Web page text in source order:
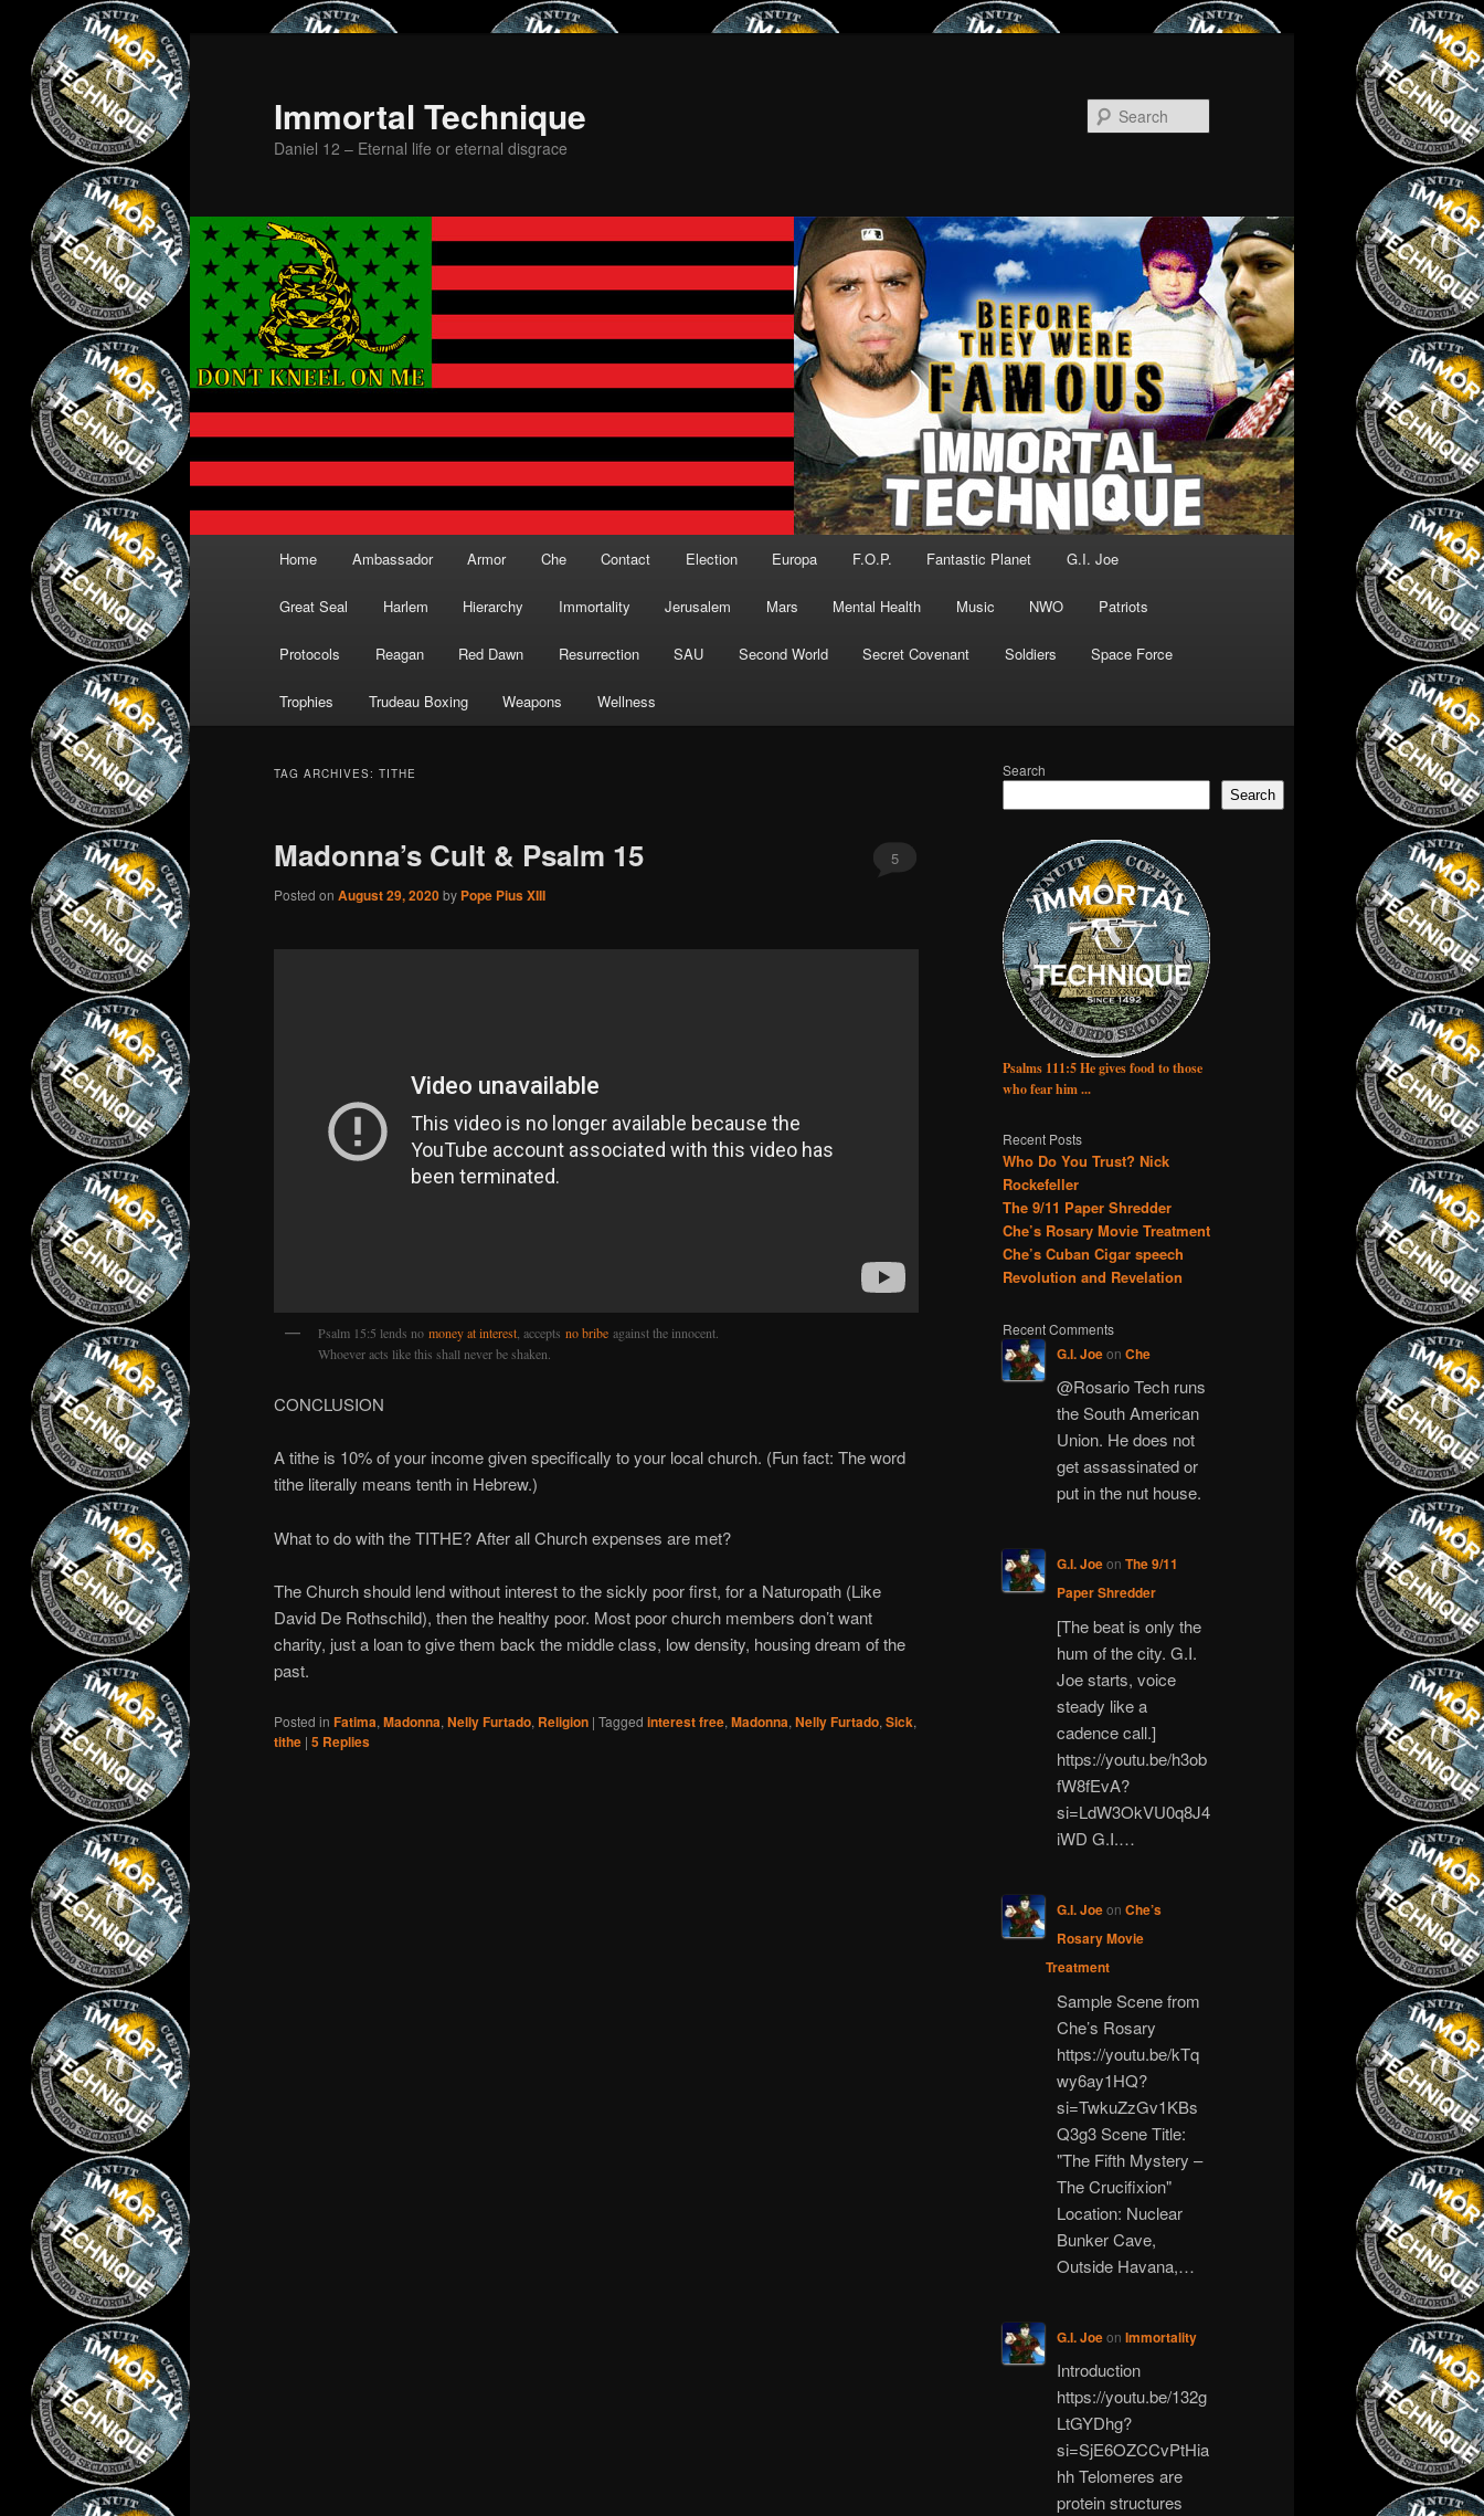
primary
content
secondary
content
Immortal Technique
Daniel 12 – Eternal life or eternal disgrace
Home Ambassador Armor Che Contact Election Europa F.O.P. Fantastic Planet G.I. Joe
Great Seal Harlem Hierarchy Immortality Jerusalem Mars Mental Health Music NWO Patriots
Protocols Reagan Red Dawn Resurrection SAU Second World Secret Covenant Soldiers Space Force
Trophies Trudeau Boxing Weapons Wellness
TAG ARCHIVES: TITHE
Madonna’s Cult & Psalm 15
Posted on August 29, 2020by Pope Pius XIII
5
Psalm 15:5 lends no money at interest , accepts no bribe against the innocent.
Whoever acts like this shall never be shaken.
CONCLUSION
A tithe is 10% of your income given specifically to your local church. (Fun fact: The word
tithe literally means tenth in Hebrew.)
What to do with the TITHE? After all Church expenses are met?
The Church should lend without interest to the sickly poor first, for a Naturopath (Like
David De Rothschild), then the healthy poor. Most poor church members don’t want
charity, just a loan to give them back the middle class, low density, housing dream of the
past.
Posted in Fatima, Madonna, Nelly Furtado, Religion | Tagged interest free, Madonna, Nelly Furtado, Sick,
tithe | 5 Replies
Search
Search
Psalms 111:5 He gives food to those
who fear him ...
Recent Posts
Who Do You Trust? Nick
Rockefeller
The 9/11 Paper Shredder
Che’s Rosary Movie Treatment
Che’s Cuban Cigar speech
Revolution and Revelation
Recent Comments
G.I. Joeon Che
@Rosario Tech runs
the South American
Union. He does not
get assassinated or
put in the nut house.
G.I. Joeon The 9/11
Paper Shredder
[The beat is only the
hum of the city. G.I.
Joe starts, voice
steady like a
cadence call.]
https://youtu.be/h3ob
fW8fEvA?
si=LdW3OkVU0q8J4
iWD G.I.…
G.I. Joeon Che’s
Rosary Movie
Treatment
Sample Scene from
Che’s Rosary
https://youtu.be/kTq
wy6ay1HQ?
si=TwkuZzGv1KBs
Q3g3 Scene Title:
"The Fifth Mystery –
The Crucifixion"
Location: Nuclear
Bunker Cave,
Outside Havana,…
G.I. Joeon Immortality
Introduction
https://youtu.be/132g
LtGYDhg?
si=SjE6OZCCvPtHia
hh Telomeres are
protein structures